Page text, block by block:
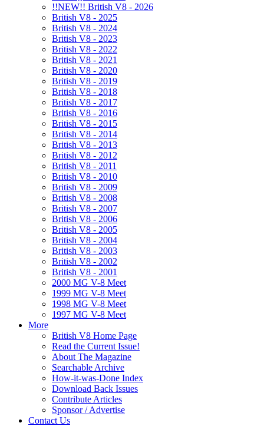
!!NEW!! British V8 - 2026
British V8 - 2025
British V8 - 2024
British V8 - 2023
British V8 - 2022
British V8 - 2021
British V8 - 2020
British V8 - 2019
British V8 - 2018
British V8 - 2017
British V8 - 2016
British V8 - 2015
British V8 - 2014
British V8 - 2013
British V8 - 2012
British V8 - 2011
British V8 - 2010
British V8 - 2009
British V8 - 2008
British V8 - 2007
British V8 - 2006
British V8 - 2005
British V8 - 2004
British V8 - 2003
British V8 - 2002
British V8 - 2001
2000 MG V-8 Meet
1999 MG V-8 Meet
1998 MG V-8 Meet
1997 MG V-8 Meet
More
British V8 Home Page
Read the Current Issue!
About The Magazine
Searchable Archive
How-it-was-Done Index
Download Back Issues
Contribute Articles
Sponsor / Advertise
Contact Us